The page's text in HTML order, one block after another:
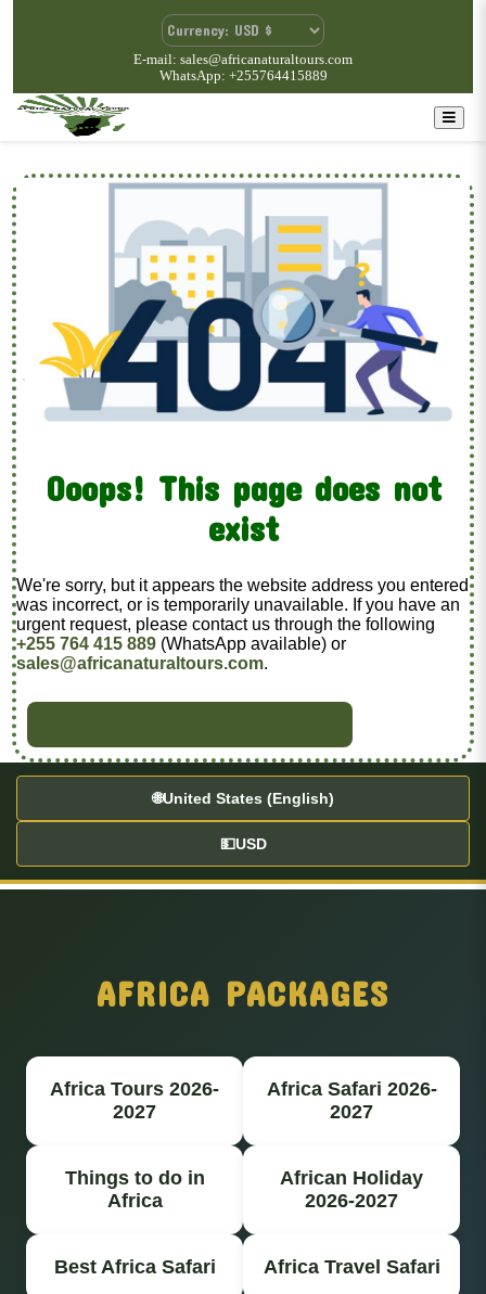
E-mail: sales@africanaturaltours.com
WhatsApp: +255764415889
Ooops! This page does not
exist
We're sorry, but it appears the website address you entered
was incorrect, or is temporarily unavailable. If you have an
urgent request, please contact us through the following
+255 764 415 889 (WhatsApp available) or
sales@africanaturaltours.com.
🌐United States (English)
💵USD
AFRICA PACKAGES
Africa Tours 2026-
2027
Africa Safari 2026-
2027
Things to do in
Africa
African Holiday
2026-2027
Best Africa Safari Africa Travel Safari